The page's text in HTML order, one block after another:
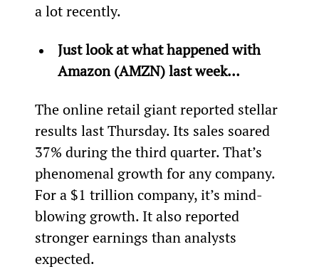
a lot recently.
Just look at what happened with
Amazon (AMZN) last week…
The online retail giant reported stellar
results last Thursday. Its sales soared
37% during the third quarter. That’s
phenomenal growth for any company.
For a $1 trillion company, it’s mind-
blowing growth. It also reported
stronger earnings than analysts
expected.